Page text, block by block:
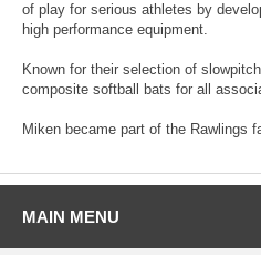
of play for serious athletes by
high performance equipment.
Known for their selection of
composite softball bats for all
Miken became part of the Rawlings
MAIN MENU